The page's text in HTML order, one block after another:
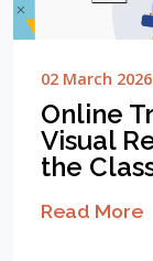
02 March
Online
Visual
the
Read More